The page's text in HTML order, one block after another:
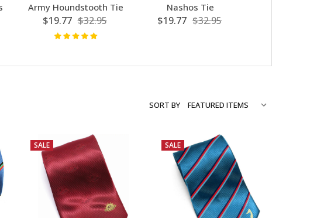
Army Houndstooth Tie
$19.77 $32.95
Nashos Tie
$19.77 $32.95
SORT BY
SALE SALE